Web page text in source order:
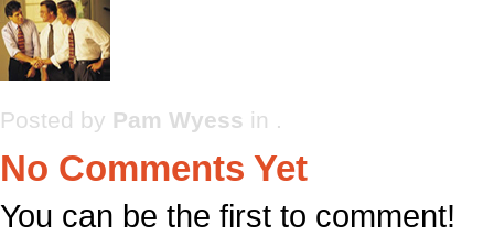
Posted by Pam Wyess in .
No Comments Yet
You can be the first to comment!